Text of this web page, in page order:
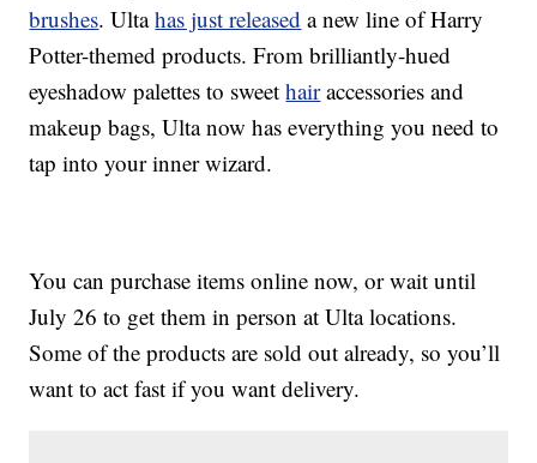
brushes. Ultahas just released a new line of Harry
Potter-themed products. From brilliantly-hued
eyeshadow palettes to sweethairaccessories and
makeup bags, Ulta now has everything you need to
tap into your inner wizard.
You can purchase items online now, or wait until
July 26 to get them in person at Ulta locations.
Some of the products are sold out already, so you’ll
want to act fast if you want delivery.